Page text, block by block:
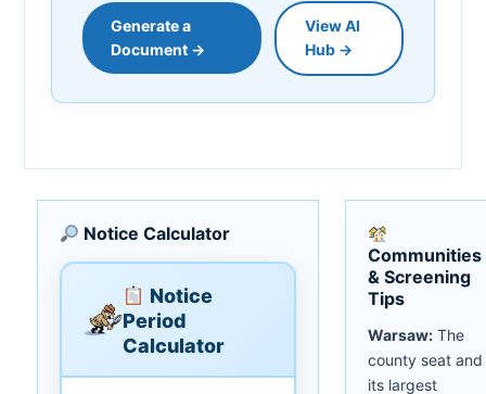
Generate a
Document →
View AI
Hub →
Notice Calculator
Notice
Period
Calculator
Communities
& Screening
Tips
Warsaw: The
county seat and
its largest